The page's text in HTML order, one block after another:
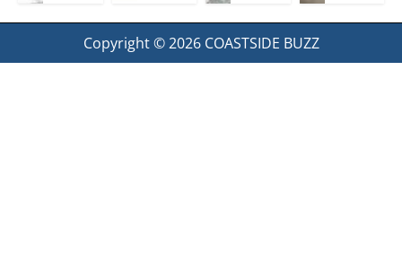
Copyright © 2026 COASTSIDE BUZZ